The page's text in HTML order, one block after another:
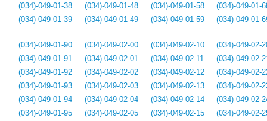
(034)-049-01-38
(034)-049-01-39
(034)-049-01-48
(034)-049-01-49
(034)-049-01-58
(034)-049-01-59
(034)-049-01-
(034)-049-01-
(034)-049-01-90
(034)-049-01-91
(034)-049-01-92
(034)-049-01-93
(034)-049-01-94
(034)-049-01-95
(034)-049-02-00
(034)-049-02-01
(034)-049-02-02
(034)-049-02-03
(034)-049-02-04
(034)-049-02-05
(034)-049-02-10
(034)-049-02-11
(034)-049-02-12
(034)-049-02-13
(034)-049-02-14
(034)-049-02-15
(034)-049-02-
(034)-049-02-
(034)-049-02-
(034)-049-02-
(034)-049-02-
(034)-049-02-